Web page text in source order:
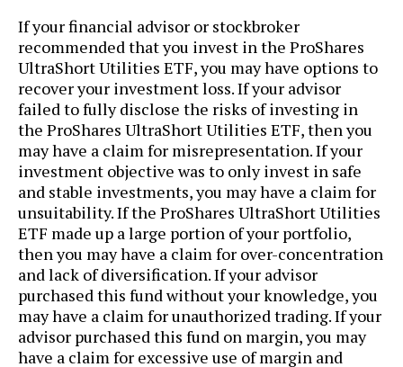
If your financial advisor or stockbroker
recommended that you invest in the ProShares
UltraShort Utilities ETF, you may have options to
recover your investment loss. If your advisor
failed to fully disclose the risks of investing in
the ProShares UltraShort Utilities ETF, then you
may have a claim for misrepresentation. If your
investment objective was to only invest in safe
and stable investments, you may have a claim for
unsuitability. If the ProShares UltraShort Utilities
ETF made up a large portion of your portfolio,
then you may have a claim for over-concentration
and lack of diversification. If your advisor
purchased this fund without your knowledge, you
may have a claim for unauthorized trading. If your
advisor purchased this fund on margin, you may
have a claim for excessive use of margin and